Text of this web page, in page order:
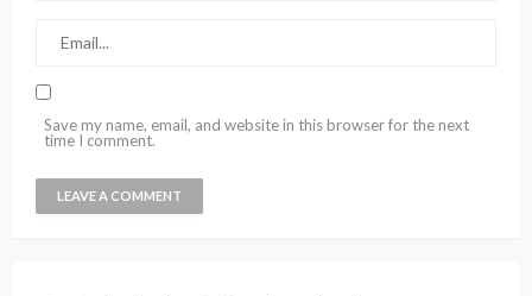
Save my name, email, and website in this browser for the next
time I comment.